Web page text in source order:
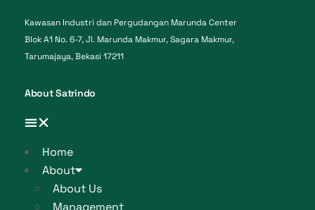
Kawasan Industri dan Pergudangan Marunda Center
Blok A1 No. 6-7, Jl. Marunda Makmur, Sagara Makmur,
Tarumajaya, Bekasi 17211
About Satrindo
Home
About
About Us
Management